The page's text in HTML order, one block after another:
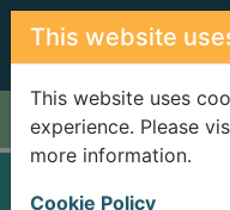
Skip to main content
This website
This website uses
experience. Please
more information.
Cookie Policy
Home Full display